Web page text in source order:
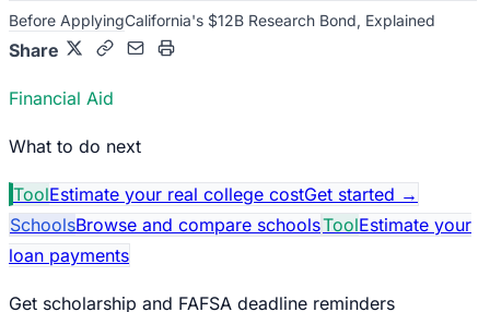
Before ApplyingCalifornia's $12B Research Bond, Explained
Share
Financial Aid
What to do next
ToolEstimate your real college costGet started →
SchoolsBrowse and compare schoolsToolEstimate your
loan payments
Get scholarship and FAFSA deadline reminders